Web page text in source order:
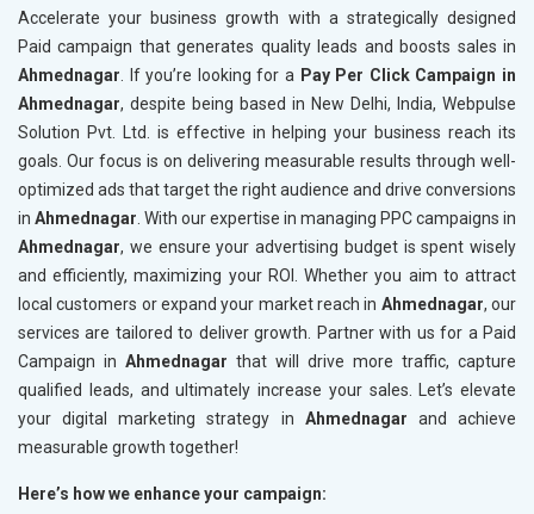
Accelerate your business growth with a strategically designed
Paid campaign that generates quality leads and boosts sales in
Ahmednagar . If you’re looking for a Pay Per Click Campaign in
Ahmednagar, despite being based in New Delhi, India, Webpulse
Solution Pvt. Ltd. is effective in helping your business reach its
goals. Our focus is on delivering measurable results through well-
optimized ads that target the right audience and drive conversions
in Ahmednagar . With our expertise in managing PPC campaigns in
Ahmednagar, we ensure your advertising budget is spent wisely
and efficiently, maximizing your ROI. Whether you aim to attract
local customers or expand your market reach in Ahmednagar, our
services are tailored to deliver growth. Partner with us for a Paid
Campaign in Ahmednagar that will drive more traffic, capture
qualified leads, and ultimately increase your sales. Let’s elevate
your digital marketing strategy in Ahmednagar and achieve
measurable growth together!
Here’s how we enhance your campaign: